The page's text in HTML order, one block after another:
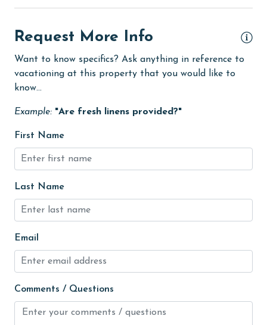
Golf Course
groceries
Heating
High touch surfaces cleaned with disinfectant
hiking
hospital
Hot Tub
Internet
Iron & Board
jet skiing
Kayak / Canoe
Request More Info
Want to know specifics? Ask anything in reference to
vacationing at this property that you would like to
know...
Example: "Are fresh linens provided?"
First Name
Last Name
Email
Comments / Questions